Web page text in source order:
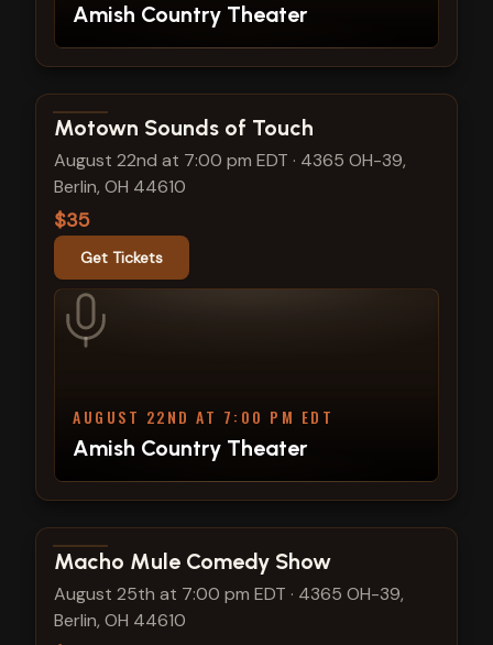
Amish Country Theater
View show details
Motown Sounds of Touch
August 22nd at 7:00 pm EDT · 4365 OH-39,
Berlin, OH 44610
$35
Get Tickets
AUGUST 22ND AT 7:00 PM EDT
Amish Country Theater
View show details
Macho Mule Comedy Show
August 25th at 7:00 pm EDT · 4365 OH-39,
Berlin, OH 44610